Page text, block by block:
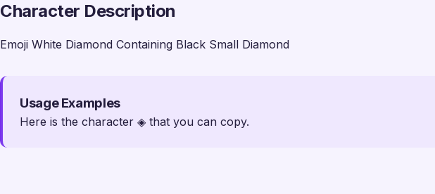
Character Description
Emoji White Diamond Containing Black Small Diamond
Usage Examples
Here is the character ◈ that you can copy.